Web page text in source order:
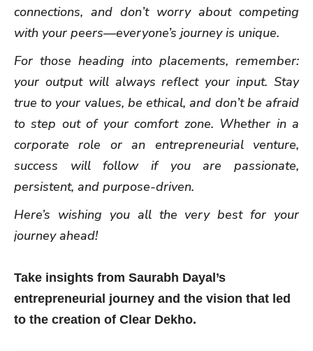
connections, and don’t worry about competing
with your peers—everyone’s journey is unique.
For those heading into placements, remember:
your output will always reflect your input. Stay
true to your values, be ethical, and don’t be afraid
to step out of your comfort zone. Whether in a
corporate role or an entrepreneurial venture,
success will follow if you are passionate,
persistent, and purpose-driven.
Here’s wishing you all the very best for your
journey ahead!
Take insights from Saurabh Dayal’s
entrepreneurial journey and the vision that led
to the creation of Clear Dekho.